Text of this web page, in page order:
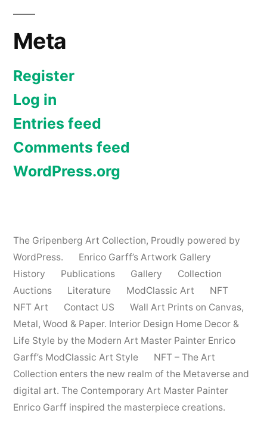
Meta
Register
Log in
Entries feed
Comments feed
WordPress.org
The Gripenberg Art Collection, Proudly powered by
WordPress.
Enrico Garff’s Artwork Gallery
History
Publications Gallery
Collection
Auctions
Literature ModClassic Art
NFT
NFT Art
Contact US
Wall Art Prints on Canvas,
Metal, Wood & Paper. Interior Design Home Decor &
Life Style by the Modern Art Master Painter Enrico
Garff’s ModClassic Art Style
NFT – The Art
Collection enters the new realm of the Metaverse and
digital art. The Contemporary Art Master Painter
Enrico Garff inspired the masterpiece creations.